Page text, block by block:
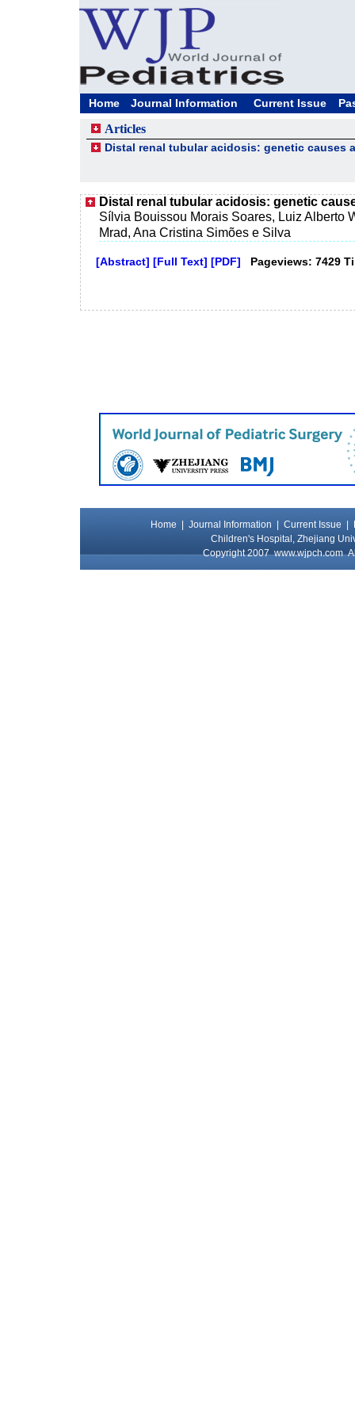
Home Journal Information Current Issue
Articles
Distal renal tubular acidosis: genetic causes
Distal renal tubular acidosis: genetic
Sílvia Bouissou Morais Soares, Luiz Alberto
Mrad, Ana Cristina Simões e Silva
[Abstract] [Full Text] [PDF] Pageviews: 7429
Home Journal Information Current Issue
Children's Hospital, Zhejiang
Copyright 2007www.wjpch.com